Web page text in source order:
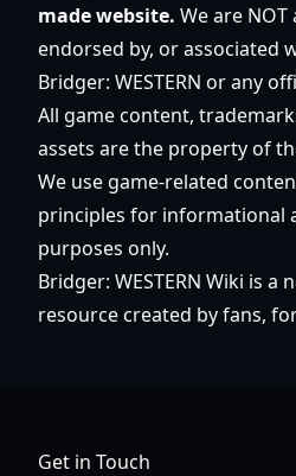
made website. We are
endorsed by, or associated
Bridger: WESTERN or any
All game content,
assets are the property of
We use game-related
principles for informational
purposes only.
Bridger: WESTERN Wiki is
resource created by fans,
Get in Touch